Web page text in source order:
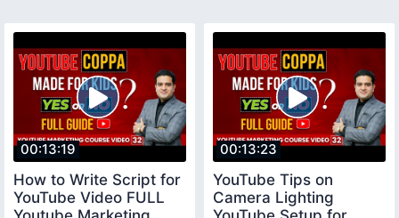
00:13:19
How to Write Script for
YouTube Video FULL
00:13:23
YouTube Tips on
Camera Lighting